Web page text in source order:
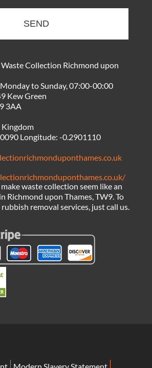
SEND
Waste Collection Richmond upon
Monday to Sunday, 07:00-00:00
Kew Green
3AA
Longitude:-0.2901110
waste collection seem like an
Richmond upon Thames, TW9. To
removal services, just call us.